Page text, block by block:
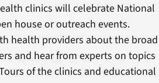
clinics will celebrate National
house or outreach events.
health providers about the broad
and hear from experts on topics
of the clinics and educational